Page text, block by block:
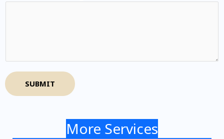
SUBMIT
More Services